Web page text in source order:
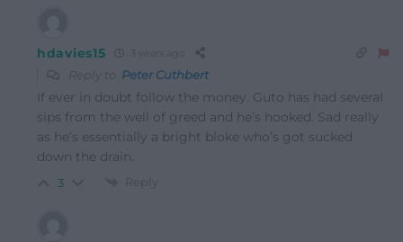
hdavies15
Reply to Peter Cuthbert
If ever in doubt follow the money. Guto has had several
sips from the well of greed and he’s hooked. Sad really
as he’s essentially a bright bloke who’s got sucked
down the drain.
3 Reply